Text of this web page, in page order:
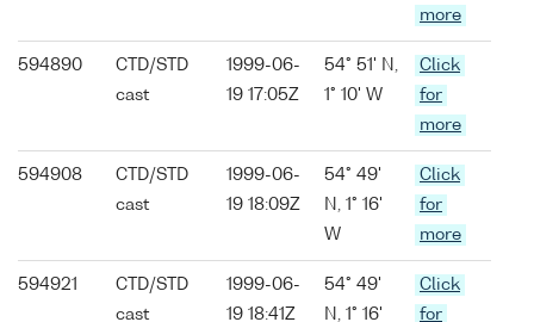
more
594890
CTD/STD
cast
1999-06-
19 17:05Z
54° 51' N,
1° 10' W
Click
for
more
594908
CTD/STD
cast
1999-06-
19 18:09Z
54° 49'
N, 1° 16'
W
Click
for
more
594921
CTD/STD
cast
1999-06-
19 18:41Z
54° 49'
N, 1° 16'
Click
for